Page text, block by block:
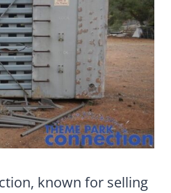
known for selling